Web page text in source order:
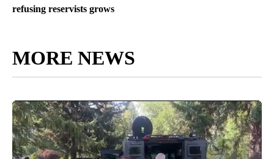
refusing reservists grows
MORE NEWS